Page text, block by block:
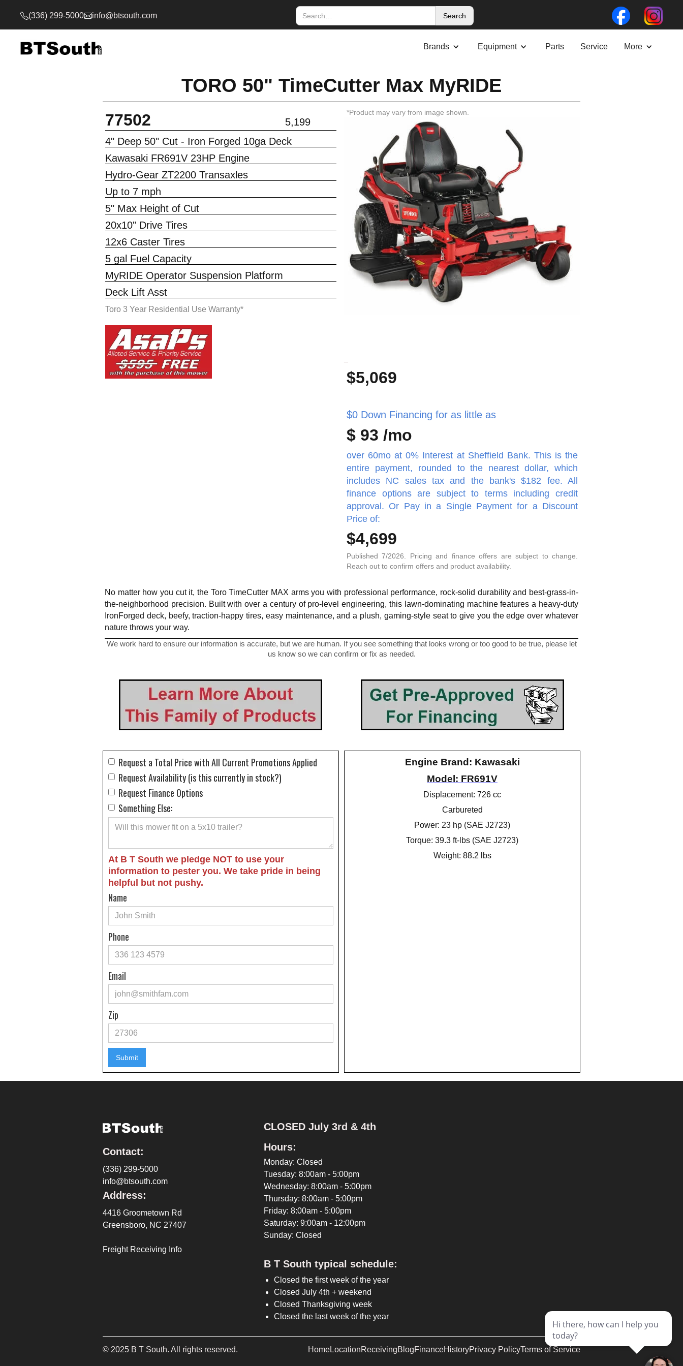
(336) 299-5000 info@btsouth.com
Brands Equipment Parts Service More
TORO 50" TimeCutter Max MyRIDE
77502
5,199
4" Deep 50" Cut - Iron Forged 10ga Deck
Kawasaki FR691V 23HP Engine
Hydro-Gear ZT2200 Transaxles
Up to 7 mph
5" Max Height of Cut
20x10" Drive Tires
12x6 Caster Tires
5 gal Fuel Capacity
MyRIDE Operator Suspension Platform
Deck Lift Asst
Toro 3 Year Residential Use Warranty*
*Product may vary from image shown.
$5,069
$0 Down Financing for as little as
$ 93 /mo
over 60mo at 0% Interest at Sheffield Bank. This is the
entire payment, rounded to the nearest dollar, which
includes NC sales tax and the bank's $182 fee. All
finance options are subject to terms including credit
approval. Or Pay in a Single Payment for a Discount
Price of:
$4,699
Published 7/2026. Pricing and finance offers are subject to change.
Reach out to confirm offers and product availability.
No matter how you cut it, the Toro TimeCutter MAX arms you with professional performance, rock-solid durability and best-grass-in-
the-neighborhood precision. Built with over a century of pro-level engineering, this lawn-dominating machine features a heavy-duty
IronForged deck, beefy, traction-happy tires, easy maintenance, and a plush, gaming-style seat to give you the edge over whatever
nature throws your way.
We work hard to ensure our information is accurate, but we are human. If you see something that looks wrong or too good to be true, please let
us know so we can confirm or fix as needed.
Request a Total Price with All Current Promotions Applied
Request Availability (is this currently in stock?)
Request Finance Options
Something Else:
At B T South we pledge NOT to use your
information to pester you. We take pride in being
helpful but not pushy.
Name
Phone
Email
Zip
Engine Brand: Kawasaki
Model: FR691V
Displacement: 726 cc
Carbureted
Power: 23 hp (SAE J2723)
Torque: 39.3 ft-lbs (SAE J2723)
Weight: 88.2 lbs
Contact:
(336) 299-5000
info@btsouth.com
Address:
4416 Groometown Rd
Greensboro, NC 27407
Freight Receiving Info
CLOSED July 3rd & 4th
Hours:
Monday: Closed
Tuesday: 8:00am - 5:00pm
Wednesday: 8:00am - 5:00pm
Thursday: 8:00am - 5:00pm
Friday: 8:00am - 5:00pm
Saturday: 9:00am - 12:00pm
Sunday: Closed
B T South typical schedule:
Closed the first week of the year
Closed July 4th + weekend
Closed Thanksgiving week
Closed the last week of the year
© 2025 B T South. All rights reserved. HomeLocationReceivingBlogFinanceHistoryPrivacy PolicyTerms of Service